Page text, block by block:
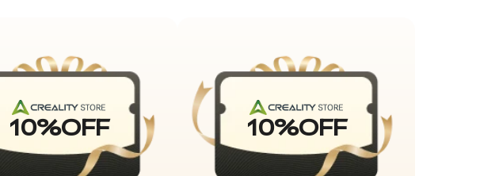
10%OFF 10%OFF